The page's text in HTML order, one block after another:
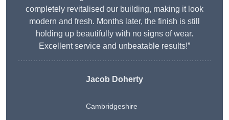
completely revitalised our building, making it look
modern and fresh. Months later, the finish is still
holding up beautifully with no signs of wear.
Excellent service and unbeatable results!”
Jacob Doherty
Cambridgeshire